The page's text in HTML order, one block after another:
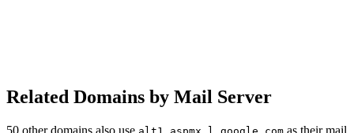
Related Domains by Mail Server
50 other domains also use as their mail